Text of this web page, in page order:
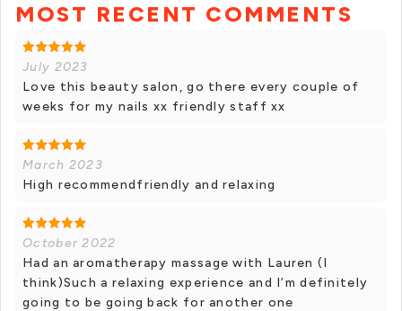
+ 12 photos
MOST RECENT COMMENTS
July 2023
Love this beauty salon, go there every couple of
weeks for my nails xx friendly staff xx
March 2023
High recommendfriendly and relaxing
October 2022
Had an aromatherapy massage with Lauren (I
think)Such a relaxing experience and I’m definitely
going to be going back for another one